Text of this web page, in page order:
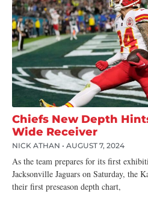
Chiefs New Depth
Wide Receiver
NICK ATHAN AUGUST 7, 2024
As the team prepares for its first
Jacksonville Jaguars on Saturday, the
their first preseason depth chart,